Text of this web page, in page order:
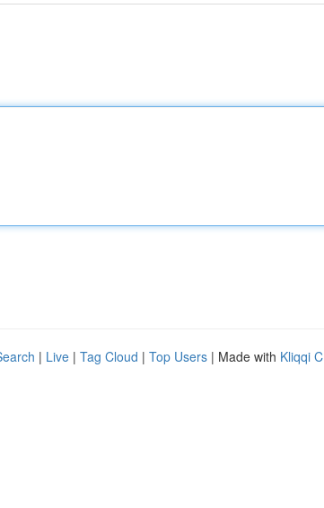
| Live | Tag Cloud | Top Users | Made with Kliqqi